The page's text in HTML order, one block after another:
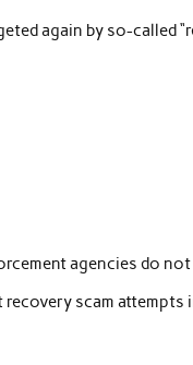
again by so-called
agencies do
scam attempts